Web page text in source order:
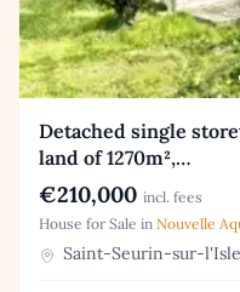
Detached single
land of 1270m²,…
€210,000 incl. fees
House for Sale in Nouvelle
Saint-Seurin-sur-